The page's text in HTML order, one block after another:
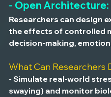
- Open Architecture:
Researchers can design
the effects of controlled
decision-making,
What Can Researchers
- Simulate real-world
swaying) and monitor